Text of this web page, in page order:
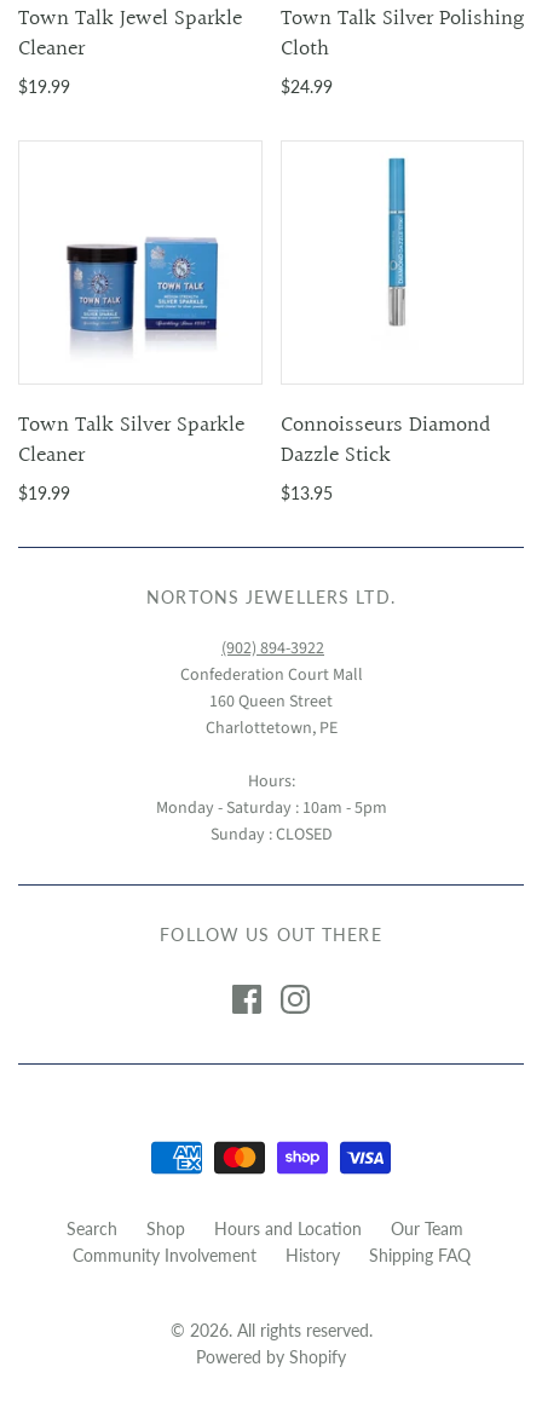
Town Talk Jewel Sparkle
Cleaner
$19.99
Town Talk Silver Polishing
Cloth
$24.99
Town Talk Silver Sparkle
Cleaner
$19.99
Connoisseurs Diamond
Dazzle Stick
$13.95
NORTONS JEWELLERS LTD.
(902) 894-3922
Confederation Court Mall
160 Queen Street
Charlottetown, PE
Hours:
Monday - Saturday : 10am - 5pm
Sunday : CLOSED
FOLLOW US OUT THERE
Search Shop Hours and Location
Our Team
Community Involvement
History Shipping FAQ
© 2026. All rights reserved.
Powered by Shopify